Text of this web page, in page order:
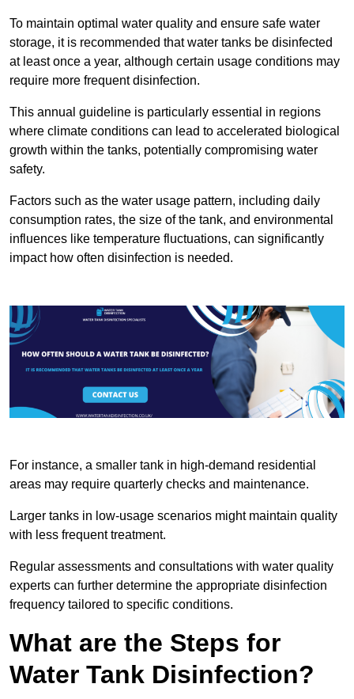
To maintain optimal water quality and ensure safe water
storage, it is recommended that water tanks be disinfected
at least once a year, although certain usage conditions may
require more frequent disinfection.
This annual guideline is particularly essential in regions
where climate conditions can lead to accelerated biological
growth within the tanks, potentially compromising water
safety.
Factors such as the water usage pattern, including daily
consumption rates, the size of the tank, and environmental
influences like temperature fluctuations, can significantly
impact how often disinfection is needed.
For instance, a smaller tank in high-demand residential
areas may require quarterly checks and maintenance.
Larger tanks in low-usage scenarios might maintain quality
with less frequent treatment.
Regular assessments and consultations with water quality
experts can further determine the appropriate disinfection
frequency tailored to specific conditions.
What are the Steps for
Water Tank Disinfection?